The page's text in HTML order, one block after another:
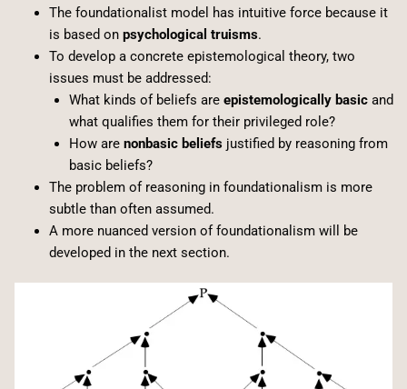
The foundationalist model has intuitive force because it
is based on psychological truisms.
To develop a concrete epistemological theory, two
issues must be addressed:
What kinds of beliefs are epistemologically basicand
what qualifies them for their privileged role?
How are nonbasic beliefsjustified by reasoning from
basic beliefs?
The problem of reasoning in foundationalism is more
subtle than often assumed.
A more nuanced version of foundationalism will be
developed in the next section.